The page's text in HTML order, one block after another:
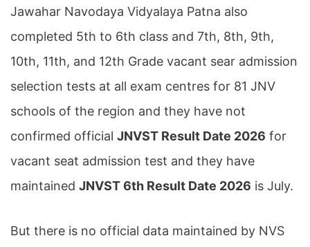
Jawahar Navodaya Vidyalaya Patna also
completed 5th to 6th class and 7th, 8th, 9th,
10th, 11th, and 12th Grade vacant sear admission
selection tests at all exam centres for 81 JNV
schools of the region and they have not
confirmed official JNVST Result Date 2026 for
vacant seat admission test and they have
maintained JNVST 6th Result Date 2026 is July.
But there is no official data maintained by NVS